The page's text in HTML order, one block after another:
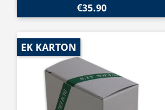
€35.90
EK KARTON